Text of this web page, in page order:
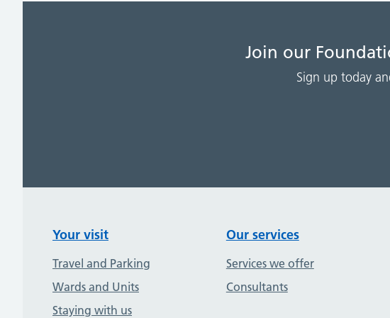
Join our
Sign up today
Your visit
Travel and Parking
Wards and Units
Staying with us
Our services
Services we offer
Consultants